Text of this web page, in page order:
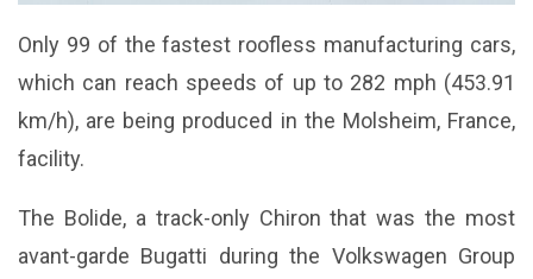
Only 99 of the fastest roofless manufacturing cars,
which can reach speeds of up to 282 mph (453.91
km/h), are being produced in the Molsheim, France,
facility.
The Bolide, a track-only Chiron that was the most
avant-garde Bugatti during the Volkswagen Group